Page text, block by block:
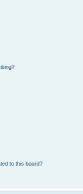
to this board?